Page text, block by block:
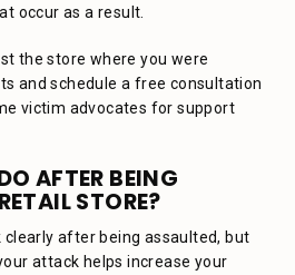
occur as a result.
the store where you were
and schedule a free consultation
victim advocates for support
AFTER BEING
STORE?
clearly after being assaulted, but
attack helps increase your